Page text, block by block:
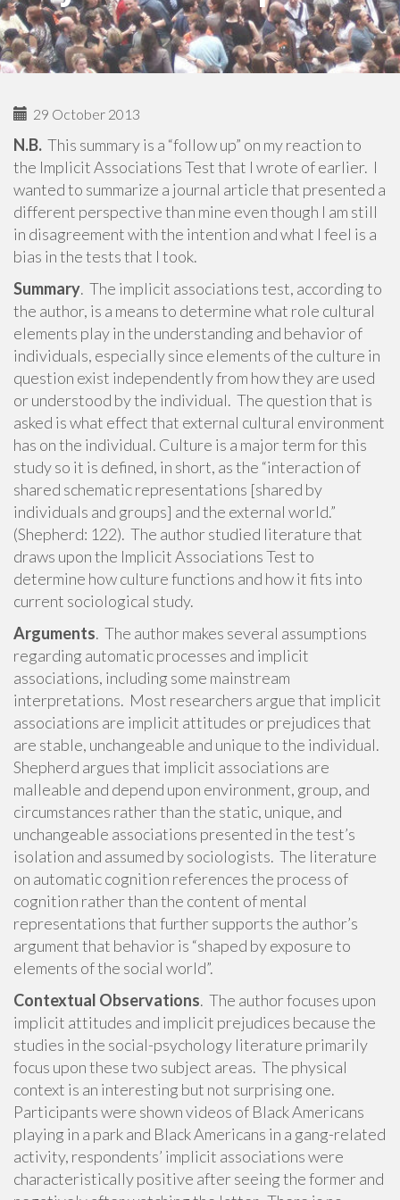
29 October 2013
N.B. This summary is a “follow up” on my reaction to
the Implicit Associations Test that I wrote of earlier. I
wanted to summarize a journal article that presented a
different perspective than mine even though I am still
in disagreement with the intention and what I feel is a
bias in the tests that I took.
Summary. The implicit associations test, according to
the author, is a means to determine what role cultural
elements play in the understanding and behavior of
individuals, especially since elements of the culture in
question exist independently from how they are used
or understood by the individual. The question that is
asked is what effect that external cultural environment
has on the individual. Culture is a major term for this
study so it is defined, in short, as the “interaction of
shared schematic representations [shared by
individuals and groups] and the external world.”
(Shepherd: 122). The author studied literature that
draws upon the Implicit Associations Test to
determine how culture functions and how it fits into
current sociological study.
Arguments. The author makes several assumptions
regarding automatic processes and implicit
associations, including some mainstream
interpretations. Most researchers argue that implicit
associations are implicit attitudes or prejudices that
are stable, unchangeable and unique to the individual.
Shepherd argues that implicit associations are
malleable and depend upon environment, group, and
circumstances rather than the static, unique, and
unchangeable associations presented in the test’s
isolation and assumed by sociologists. The literature
on automatic cognition references the process of
cognition rather than the content of mental
representations that further supports the author’s
argument that behavior is “shaped by exposure to
elements of the social world”.
Contextual Observations. The author focuses upon
implicit attitudes and implicit prejudices because the
studies in the social-psychology literature primarily
focus upon these two subject areas. The physical
context is an interesting but not surprising one.
Participants were shown videos of Black Americans
playing in a park and Black Americans in a gang-related
activity, respondents’ implicit associations were
characteristically positive after seeing the former and